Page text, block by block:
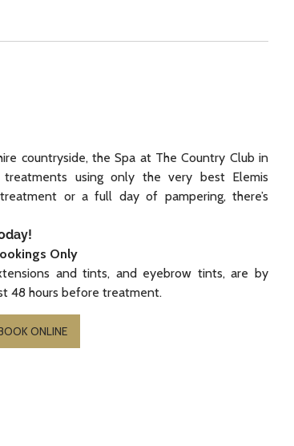
countryside, the Spa at The Country Club in
using only the very best Elemis
or a full day of pampering, there’s
Only
and tints, and eyebrow tints, are by
48 hours before treatment.
ONLINE